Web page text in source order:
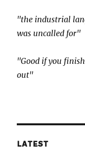
"the industrial
was uncalled for"
"Good if you
out"
LATEST